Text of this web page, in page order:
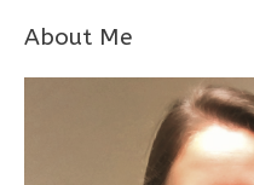
About Me